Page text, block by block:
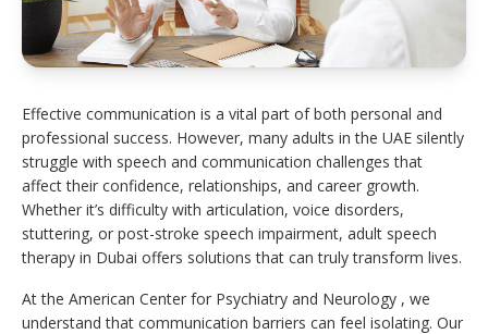
Effective communication is a vital part of both personal and
professional success. However, many adults in the UAE silently
struggle with speech and communication challenges that
affect their confidence, relationships, and career growth.
Whether it’s difficulty with articulation, voice disorders,
stuttering, or post-stroke speech impairment, adult speech
therapy in Dubai offers solutions that can truly transform lives.
At the American Center for Psychiatry and Neurology , we
understand that communication barriers can feel isolating. Our